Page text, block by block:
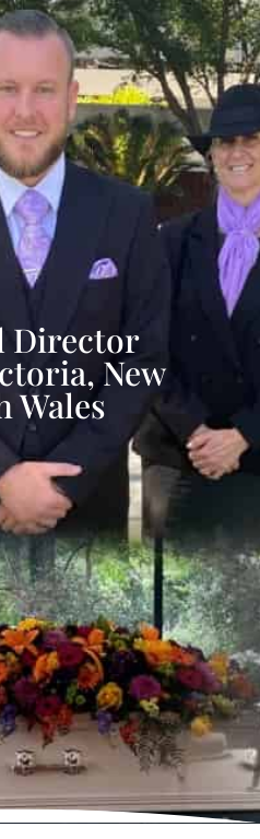
Director
New
Wales